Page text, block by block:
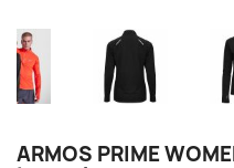
ARMOS PRIME